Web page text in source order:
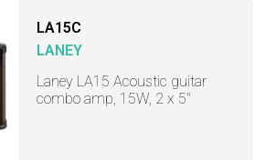
LA15C
LANEY
Laney LA15 Acoustic guitar
combo amp, 15W, 2 x 5"